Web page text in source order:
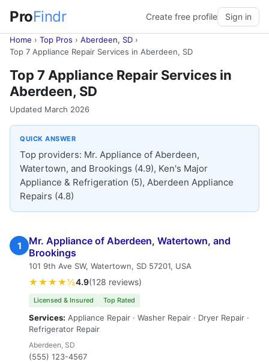
ProFindr Create free profile Sign in
Home › Top Pros › Aberdeen, SD ›
Top 7 Appliance Repair Services in Aberdeen, SD
Top 7 Appliance Repair Services in
Aberdeen, SD
Updated March 2026
QUICK ANSWER
Top providers: Mr. Appliance of Aberdeen,
Watertown, and Brookings (4.9), Ken's Major
Appliance & Refrigeration (5), Aberdeen Appliance
Repairs (4.8)
1
Mr. Appliance of Aberdeen, Watertown, and
Brookings
101 9th Ave SW, Watertown, SD 57201, USA
★★★★½4.9(128 reviews)
Licensed & Insured Top Rated
Services: Appliance Repair · Washer Repair · Dryer Repair ·
Refrigerator Repair
Aberdeen, SD
(555) 123-4567